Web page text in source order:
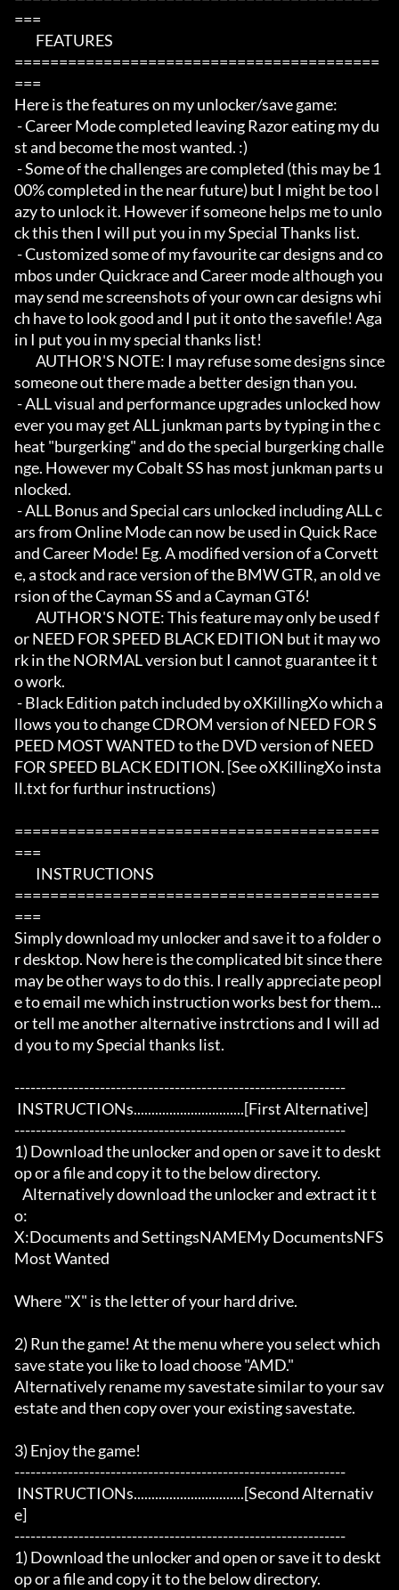
===
=========================================
===
Here is the features on my unlocker/save game:
st and become the most wanted. :)
00% completed in the near future) but I might be too l
azy to unlock it. However if someone helps me to unlo
ck this then I will put you in my Special Thanks list.
mbos under Quickrace and Career mode although you
may send me screenshots of your own car designs whi
ch have to look good and I put it onto the savefile! Aga
in I put you in my special thanks list!
someone out there made a better design than you.
ever you may get ALL junkman parts by typing in the c
heat "burgerking" and do the special burgerking challe
nge. However my Cobalt SS has most junkman parts u
nlocked.
ars from Online Mode can now be used in Quick Race
and Career Mode! Eg. A modified version of a Corvett
e, a stock and race version of the BMW GTR, an old ve
rsion of the Cayman SS and a Cayman GT6!
or NEED FOR SPEED BLACK EDITION but it may wo
rk in the NORMAL version but I cannot guarantee it t
o work.
llows you to change CDROM version of NEED FOR S
PEED MOST WANTED to the DVD version of NEED
FOR SPEED BLACK EDITION. [See oXKillingXo insta
ll.txt for furthur instructions)
=========================================
===
=========================================
===
Simply download my unlocker and save it to a folder o
r desktop. Now here is the complicated bit since there
may be other ways to do this. I really appreciate peopl
e to email me which instruction works best for them...
or tell me another alternative instrctions and I will ad
d you to my Special thanks list.
--------------------------------------------------------------
--------------------------------------------------------------
1) Download the unlocker and open or save it to deskt
op or a file and copy it to the below directory.
o:
X:Documents and SettingsNAMEMy DocumentsNFS
Most Wanted
Where "X" is the letter of your hard drive.
2) Run the game! At the menu where you select which
save state you like to load choose "AMD."
Alternatively rename my savestate similar to your sav
estate and then copy over your existing savestate.
3) Enjoy the game!
--------------------------------------------------------------
e]
--------------------------------------------------------------
1) Download the unlocker and open or save it to deskt
op or a file and copy it to the below directory.